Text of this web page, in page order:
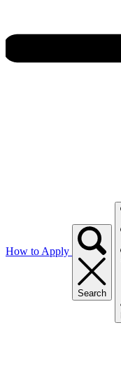
How to Apply
Search